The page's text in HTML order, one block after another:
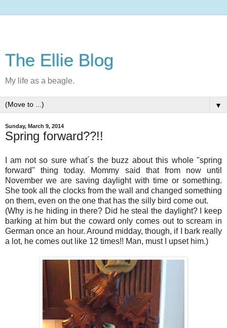
The Ellie Blog
My life as a beagle.
▼
Sunday, March 9, 2014
Spring forward??!!
I am not so sure what´s the buzz about this whole "spring
forward" thing today. Mommy said that from now until
November we are saving daylight with time or something.
She took all the clocks from the wall and changed something
on them, even on the one that has the silly bird come out.
(Why is he hiding in there? Did he steal the daylight? I keep
barking at him but the coward only comes out to scream in
German once an hour. Around midday, though, if I bark really
a lot, he comes out like 12 times!! Man, must I upset him.)